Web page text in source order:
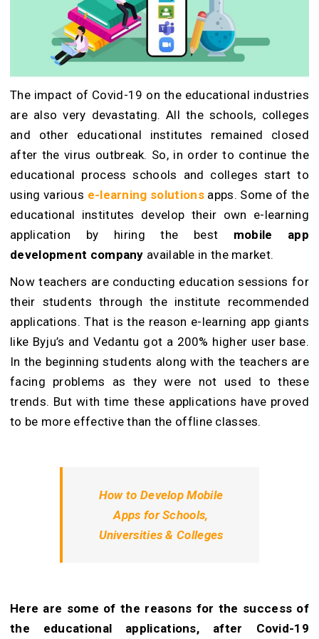
The impact of Covid-19 on the educational industries
are also very devastating. All the schools, colleges
and other educational institutes remained closed
after the virus outbreak. So, in order to continue the
educational process schools and colleges start to
using various e-learning solutionsapps. Some of the
educational institutes develop their own e-learning
application by hiring the best mobile app
development company available in the market.
Now teachers are conducting education sessions for
their students through the institute recommended
applications. That is the reason e-learning app giants
like Byju’s and Vedantu got a 200% higher user base.
In the beginning students along with the teachers are
facing problems as they were not used to these
trends. But with time these applications have proved
to be more effective than the offline classes.
How to Develop Mobile
Apps for Schools,
Universities & Colleges
Here are some of the reasons for the success of
the educational applications, after Covid-19